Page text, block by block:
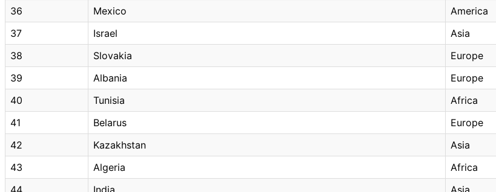
36
Mexico America
37
Israel Asia
38
Slovakia Europe
39
Albania Europe
40
Tunisia Africa
41
Belarus Europe
42
Kazakhstan Asia
43
Algeria Africa
44
India Asia